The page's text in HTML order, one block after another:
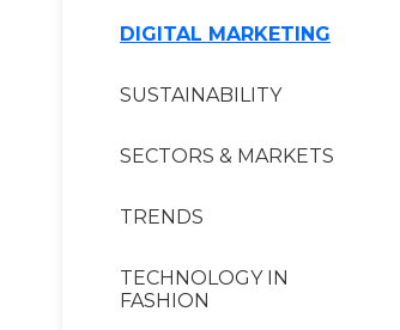
DIGITAL MARKETING
SUSTAINABILITY
SECTORS & MARKETS
TRENDS
TECHNOLOGY IN
FASHION